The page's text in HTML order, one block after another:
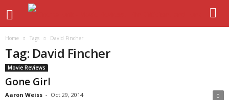
Home Tags David Fincher
Tag: David Fincher
Movie Reviews
Gone Girl
Aaron Weiss - Oct 29, 2014 0